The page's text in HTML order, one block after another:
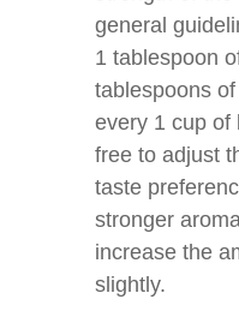
general
1 tablespoon
tablespoons
every 1 cup of
free to adjust
taste
stronger
increase the
slightly.